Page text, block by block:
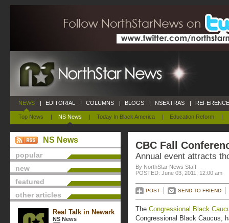
NEWS
Top News | NS News | Today In Black America | Education Reform |
| EDITORIAL | COLUMNS | BLOGS | NSEXTRAS |
NS News
popular
new
featured
other articles
Real Talk in Newark
NS News
CBC Fall
Annual event attracts
By NorthStar News Staff
POSTED: June 03, 2011, 12:00 am
POST SEND TO FRIEND
The Congressional Black
Congressional Black Caucus,